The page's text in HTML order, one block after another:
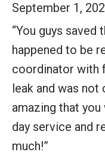
September 1,
“You guys saved
happened to be
coordinator with
leak and was
amazing that
day service and
much!”